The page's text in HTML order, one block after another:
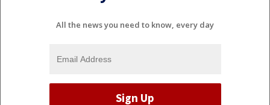
All the news you need to know, every day